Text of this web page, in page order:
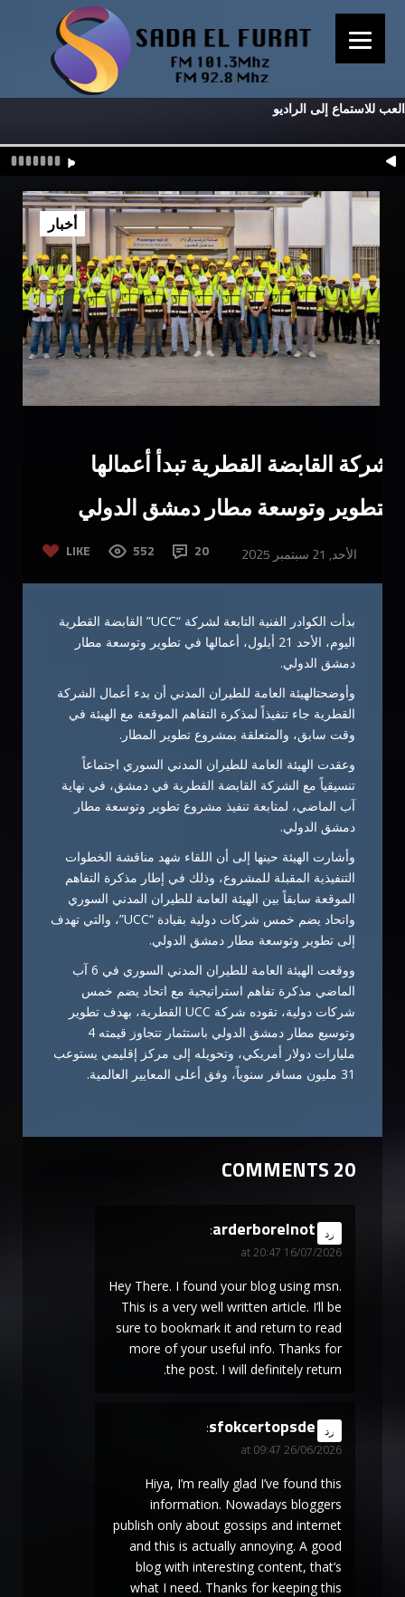
العب للاستماع إلى الراديو
شركة القابضة القطرية تبدأ أعمالها
بتطوير وتوسعة مطار دمشق الدولي
LIKE 552 20 الأحد, 21 سبتمبر 2025
أخبار
بدأت الكوادر الفنية التابعة لشركة “UCC” القابضة القطرية
اليوم، الأحد 21 أيلول، أعمالها في تطوير وتوسعة مطار
دمشق الدولي.
وأوضحتالهيئة العامة للطيران المدني أن بدء أعمال الشركة
القطرية جاء تنفيذاً لمذكرة التفاهم الموقعة مع الهيئة في
وقت سابق، والمتعلقة بمشروع تطوير المطار.
وعقدت الهيئة العامة للطيران المدني السوري اجتماعاً
تنسيقياً مع الشركة القابضة القطرية في دمشق، في نهاية
آب الماضي، لمتابعة تنفيذ مشروع تطوير وتوسعة مطار
دمشق الدولي.
وأشارت الهيئة حينها إلى أن اللقاء شهد مناقشة الخطوات
التنفيذية المقبلة للمشروع، وذلك في إطار مذكرة التفاهم
الموقعة سابقاً بين الهيئة العامة للطيران المدني السوري
واتحاد يضم خمس شركات دولية بقيادة “UCC”، والتي تهدف
إلى تطوير وتوسعة مطار دمشق الدولي.
ووقعت الهيئة العامة للطيران المدني السوري في 6 آب
الماضي مذكرة تفاهم استراتيجية مع اتحاد يضم خمس
شركات دولية، تقوده شركة UCC القطرية، بهدف تطوير
وتوسيع مطار دمشق الدولي باستثمار تتجاوز قيمته 4
مليارات دولار أمريكي، وتحويله إلى مركز إقليمي يستوعب
31 مليون مسافر سنوياً، وفق أعلى المعايير العالمية.
20 COMMENTS
arderborelnot
says:
16/07/2026 at 20:47
رد
Hey There. I found your blog using msn.
This is a very well written article. I’ll be
sure to bookmark it and return to read
more of your useful info. Thanks for
the post. I will definitely return.
sfokcertopsde
says:
26/06/2026 at 09:47
رد
Hiya, I’m really glad I’ve found this
information. Nowadays bloggers
publish only about gossips and internet
and this is actually annoying. A good
blog with interesting content, that’s
what I need. Thanks for keeping this